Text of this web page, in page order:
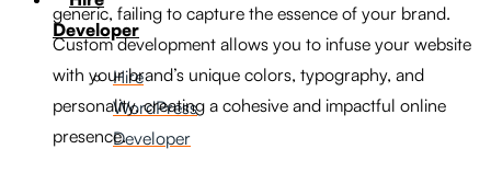
Developer
Hire
WordPress
Developer
generic, failing to capture the essence of your brand.
Custom development allows you to infuse your website
with your brand’s unique colors, typography, and
personality, creating a cohesive and impactful online
presence.